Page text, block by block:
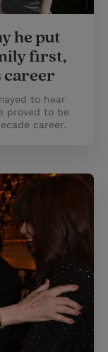
he put
first,
career
to hear
proved to be
career.